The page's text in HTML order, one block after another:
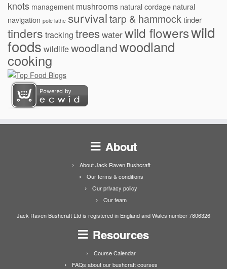
knots management mushrooms natural cordage natural
navigation pole lathe survivaltarp & hammocktinder
tinders tracking treeswaterwild flowerswild
foods wildlifewoodlandwoodland
cooking
About
About Jack Raven Bushcraft
Our terms & conditions
Our privacy policy
Our team
Jack Raven Bushcraft Ltd is registered in England and Wales number 7806326
Resources
Course Calendar
FAQs about our bushcraft courses